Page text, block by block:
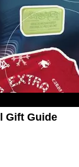
Gift Guide